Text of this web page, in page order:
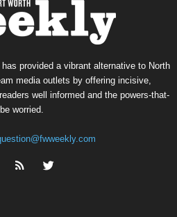
provided a vibrant alternative to North
media outlets by offering incisive,
well informed and the powers-that-
be worried.